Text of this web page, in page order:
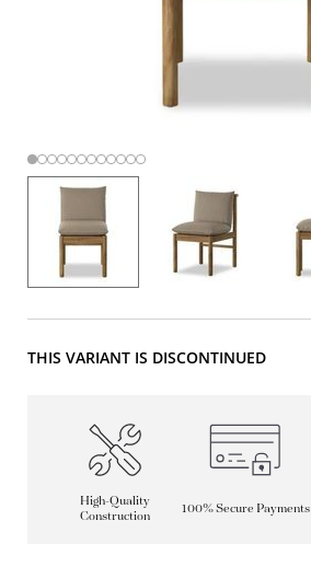
THIS VARIANT IS DISCONTINUED
High-Quality
Construction
100% Secure Payments